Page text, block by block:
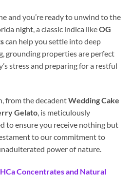
and you’re ready to unwind to the
night, a classic indica likeOG
can help you settle into deep
grounding properties are perfect
stress and preparing for a restful
from the decadentWedding Cake
Gelato, is meticulously
to ensure you receive nothing but
to our commitment to
power of nature.
Concentrates and Natural